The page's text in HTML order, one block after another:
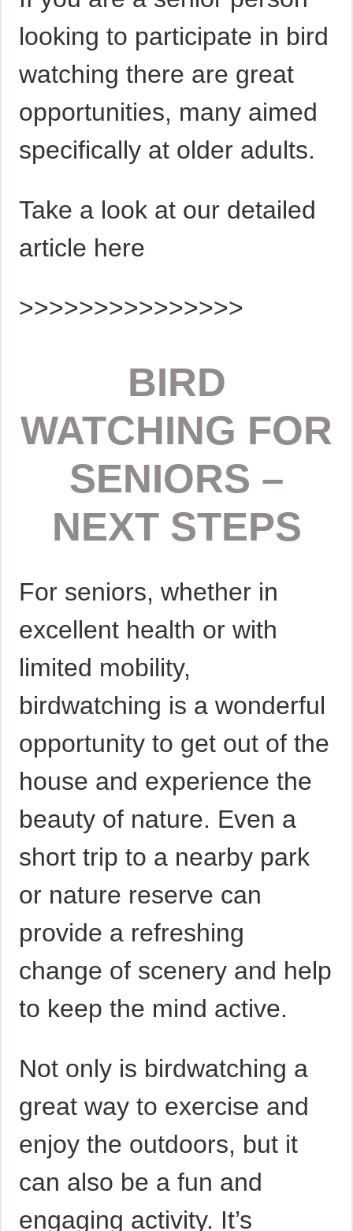
looking to participate in bird
watching there are great
opportunities, many aimed
specifically at older adults.
Take a look at our detailed
article here
>>>>>>>>>>>>>>>
BIRD
WATCHING FOR
SENIORS –
NEXT STEPS
For seniors, whether in
excellent health or with
limited mobility,
birdwatching is a wonderful
opportunity to get out of the
house and experience the
beauty of nature. Even a
short trip to a nearby park
or nature reserve can
provide a refreshing
change of scenery and help
to keep the mind active.
Not only is birdwatching a
great way to exercise and
enjoy the outdoors, but it
can also be a fun and
engaging activity. It’s